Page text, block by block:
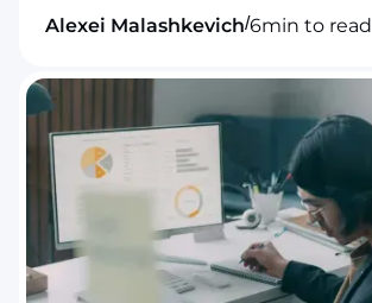
Alexei Malashkevich/6min to read